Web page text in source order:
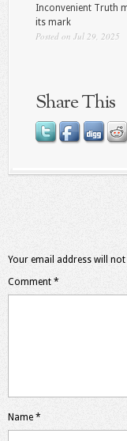
Inconvenient Truth
its mark
Posted on Jul 29, 2025
Share This
Your email address will not
Comment *
Name *